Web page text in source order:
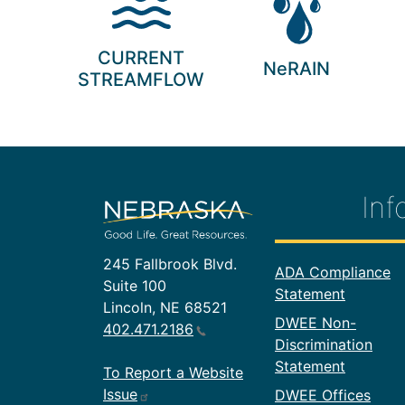
CURRENT
STREAMFLOW
NeRAIN
245 Fallbrook Blvd.
Suite 100
Lincoln, NE 68521
402.471.2186
To Report a Website
Issue
Footer
ADA Compliance
Statement
DWEE Non-
Discrimination
Statement
DWEE Offices